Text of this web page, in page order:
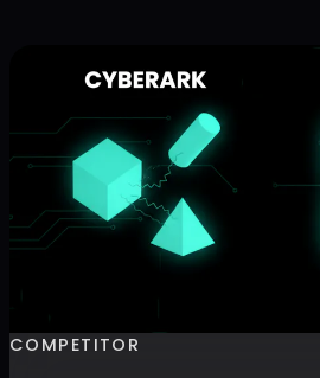
COMPETITOR